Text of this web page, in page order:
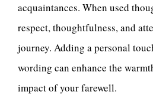
acquaintances. When used
respect, thoughtfulness, and
journey. Adding a personal
wording can enhance the
impact of your farewell.